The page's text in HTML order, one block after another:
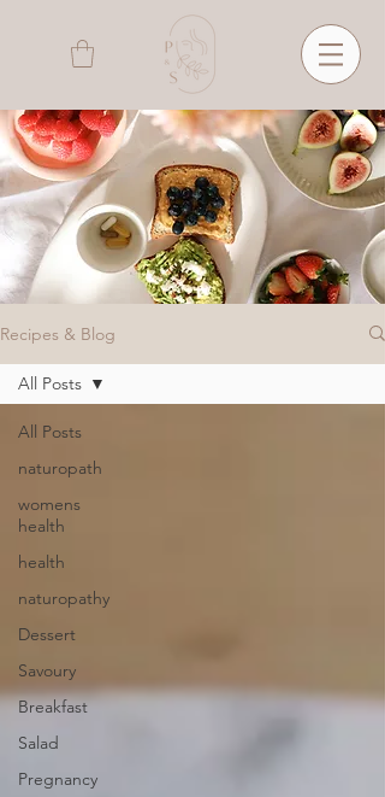
Recipes & Blog
All Posts
naturopath
womens
health
health
naturopathy
Dessert
Savoury
Breakfast
Salad
Pregnancy
All Posts